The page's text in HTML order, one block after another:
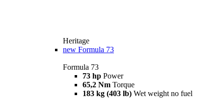
Heritage
new Formula 73
Formula 73
73 hp Power
65,2 Nm Torque
183 kg (403 lb) Wet weight no fuel